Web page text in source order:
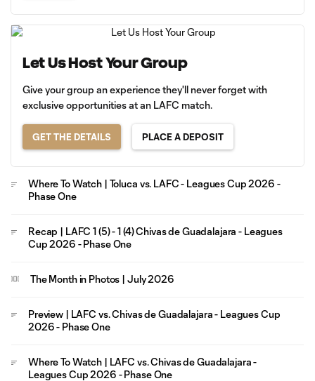
Let Us Host Your Group
Give your group an experience they'll never forget with
exclusive opportunities at an LAFC match.
GET THE DETAILS PLACE A DEPOSIT
Where To Watch | Toluca vs. LAFC - Leagues Cup 2026 -
Phase One
Recap | LAFC 1 (5) - 1 (4) Chivas de Guadalajara - Leagues
Cup 2026 - Phase One
The Month in Photos | July 2026
Preview | LAFC vs. Chivas de Guadalajara - Leagues Cup
2026 - Phase One
Where To Watch | LAFC vs. Chivas de Guadalajara -
Leagues Cup 2026 - Phase One